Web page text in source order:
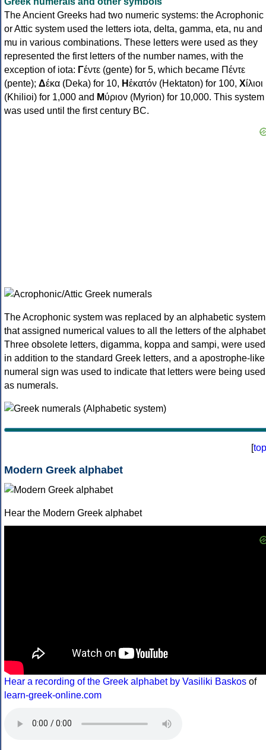
The Ancient Greeks had two numeric systems: the Acrophonic
or Attic system used the letters iota, delta, gamma, eta, nu and
mu in various combinations. These letters were used as they
represented the first letters of the number names, with the
exception of iota: Γέντε (gente) for 5, which became Πέντε
(pente); Δέκα (Deka) for 10, Ηἑκατόν (Hektaton) for 100, Χίλιοι
(Khilioi) for 1,000 and Μύριον (Myrion) for 10,000. This system
was used until the first century BC.
The Acrophonic system was replaced by an alphabetic system
that assigned numerical values to all the letters of the
Three obsolete letters, digamma, koppa and sampi, were used
in addition to the standard Greek letters, and a apostrophe-like
numeral sign was used to indicate that letters were being used
as numerals.
[top
Modern Greek alphabet
Hear the Modern Greek alphabet
Hear a recording of the Greek alphabet by Vasiliki Baskos of
learn-greek-online.com